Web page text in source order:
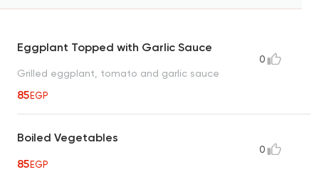
Eggplant Topped with Garlic Sauce
Grilled eggplant, tomato and garlic sauce
85EGP
0
Boiled Vegetables
85EGP
0